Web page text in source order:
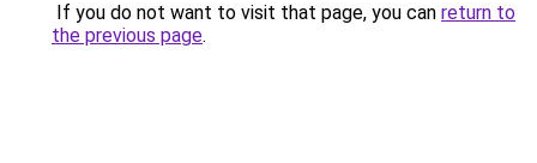
If you do not want to visit that page, you can return to
the previous page.